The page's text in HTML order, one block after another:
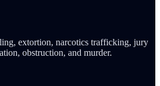
extortion, narcotics trafficking, jury
obstruction, and murder.